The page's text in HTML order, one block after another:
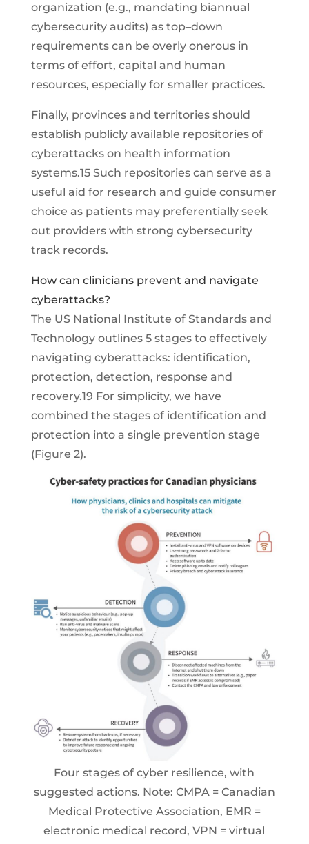
organization (e.g., mandating biannual
cybersecurity audits) as top–down
requirements can be overly onerous in
terms of effort, capital and human
resources, especially for smaller practices.
Finally, provinces and territories should
establish publicly available repositories of
cyberattacks on health information
systems.15 Such repositories can serve as a
useful aid for research and guide consumer
choice as patients may preferentially seek
out providers with strong cybersecurity
track records.
How can clinicians prevent and navigate
cyberattacks?
The US National Institute of Standards and
Technology outlines 5 stages to effectively
navigating cyberattacks: identification,
protection, detection, response and
recovery.19 For simplicity, we have
combined the stages of identification and
protection into a single prevention stage
(Figure 2).
Four stages of cyber resilience, with
suggested actions. Note: CMPA = Canadian
Medical Protective Association, EMR =
electronic medical record, VPN = virtual